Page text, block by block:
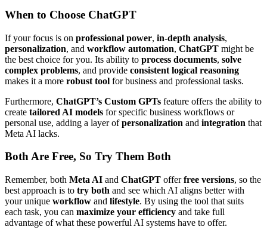
When to Choose ChatGPT
If your focus is on professional power, in-depth analysis,
personalization, and workflow automation, ChatGPT might be
the best choice for you. Its ability to process documents, solve
complex problems, and provide consistent logical reasoning
makes it a more robust tool for business and professional tasks.
Furthermore, ChatGPT’s Custom GPTs feature offers the ability to
create tailored AI models for specific business workflows or
personal use, adding a layer ofpersonalization and integration that
Meta AI lacks.
Both Are Free, So Try Them Both
Remember, both Meta AI and ChatGPT offerfree versions, so the
best approach is to try both and see which AI aligns better with
your unique workflow and lifestyle. By using the tool that suits
each task, you can maximize your efficiency and take full
advantage of what these powerful AI systems have to offer.